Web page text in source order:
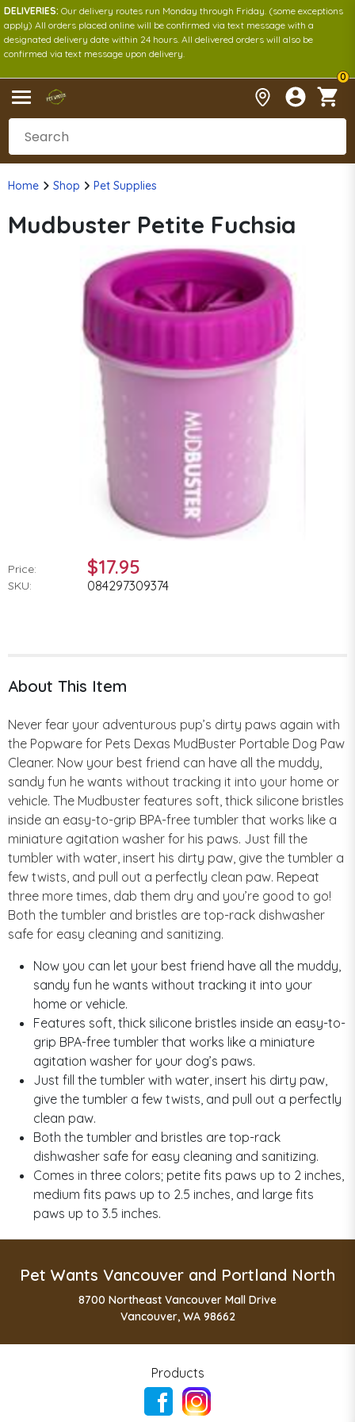
DELIVERIES: Our delivery routes run Monday through Friday. (some exceptions
apply) All orders placed online will be confirmed via text message with a
designated delivery date within 24 hours. All delivered orders will also be
confirmed via text message upon delivery.
0
Home Shop Pet Supplies
Mudbuster Petite Fuchsia
Price: $17.95
SKU: 084297309374
About This Item
Never fear your adventurous pup’s dirty paws again with
the Popware for Pets Dexas MudBuster Portable Dog Paw
Cleaner. Now your best friend can have all the muddy,
sandy fun he wants without tracking it into your home or
vehicle. The Mudbuster features soft, thick silicone bristles
inside an easy-to-grip BPA-free tumbler that works like a
miniature agitation washer for his paws. Just fill the
tumbler with water, insert his dirty paw, give the tumbler a
few twists, and pull out a perfectly clean paw. Repeat
three more times, dab them dry and you’re good to go!
Both the tumbler and bristles are top-rack dishwasher
safe for easy cleaning and sanitizing.
Now you can let your best friend have all the muddy,
sandy fun he wants without tracking it into your
home or vehicle.
Features soft, thick silicone bristles inside an easy-to-
grip BPA-free tumbler that works like a miniature
agitation washer for your dog’s paws.
Just fill the tumbler with water, insert his dirty paw,
give the tumbler a few twists, and pull out a perfectly
clean paw.
Both the tumbler and bristles are top-rack
dishwasher safe for easy cleaning and sanitizing.
Comes in three colors; petite fits paws up to 2 inches,
medium fits paws up to 2.5 inches, and large fits
paws up to 3.5 inches.
Pet Wants Vancouver and Portland North
8700 Northeast Vancouver Mall Drive
Vancouver, WA 98662
Products